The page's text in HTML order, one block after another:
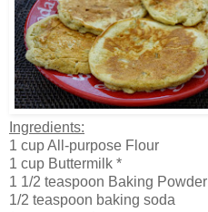
Ingredients:
1 cup All-purpose Flour
1 cup Buttermilk *
1 1/2 teaspoon Baking Powder
1/2 teaspoon baking soda